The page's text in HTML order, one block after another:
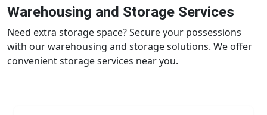
Warehousing and Storage Services
Need extra storage space? Secure your possessions
with our warehousing and storage solutions. We offer
convenient storage services near you.